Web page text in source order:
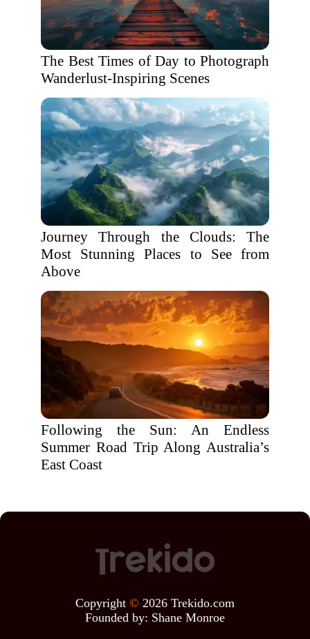
The Best Times of Day to Photograph
Wanderlust-Inspiring Scenes
Journey Through the Clouds: The
Most Stunning Places to See from
Above
Following the Sun: An Endless
Summer Road Trip Along Australia’s
East Coast
Copyright © 2026 Trekido.com
Founded by: Shane Monroe